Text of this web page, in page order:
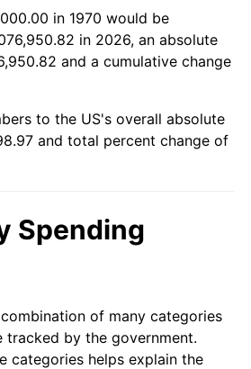
3.65%*
annual rate. Not final.
for latest 12-month
in 1970 would be
in 2026, an absolute
and a cumulative change
to the US's overall absolute
and total percent change of
Spending
of many categories
tracked by the government.
categories helps explain the